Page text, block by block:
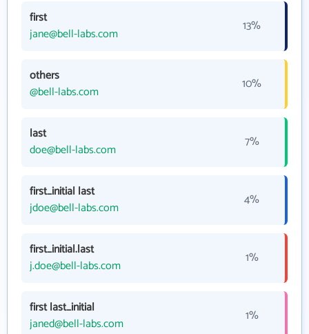
first
jane@bell-labs.com
13%
others
@bell-labs.com
10%
last
doe@bell-labs.com
7%
first_initial last
jdoe@bell-labs.com
4%
first_initial.last
j.doe@bell-labs.com
1%
first last_initial
janed@bell-labs.com
1%